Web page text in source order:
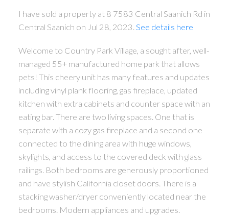
I have sold a property at 8 7583 Central Saanich Rd in
Central Saanich on Jul 28, 2023. See details here
Welcome to Country Park Village, a sought after, well-
managed 55+ manufactured home park that allows
pets! This cheery unit has many features and updates
including vinyl plank flooring, gas fireplace, updated
kitchen with extra cabinets and counter space with an
eating bar. There are two living spaces. One that is
separate with a cozy gas fireplace and a second one
connected to the dining area with huge windows,
skylights, and access to the covered deck with glass
railings. Both bedrooms are generously proportioned
and have stylish California closet doors. There is a
stacking washer/dryer conveniently located near the
bedrooms. Modern appliances and upgrades.